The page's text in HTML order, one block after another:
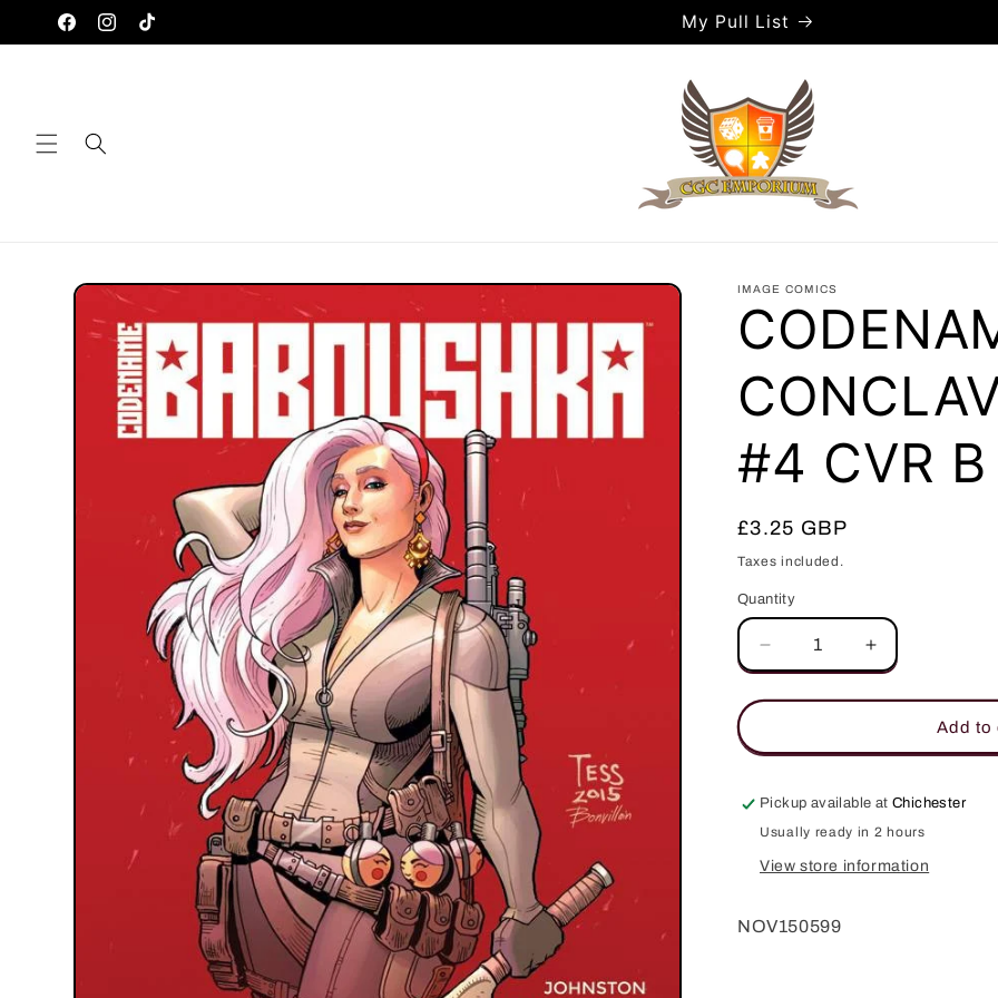
Skip to
content
FacebookInstagram
TikTok
My Pull List
Skip to
product
information
IMAGE COMICS
#4 CVR
Regular
price
£3.25 GBP
Taxes included.
Quantity
Quantity
Decrease
quantity
for
BABOUSHKA
OF
DEATH
#4
CVR
Increase
quantity
for
CODENAME
BABOUSHKA
OF
#4
CVR
Add to
Pickup available atChichester
Usually ready in 2 hours
View store information
NOV150599